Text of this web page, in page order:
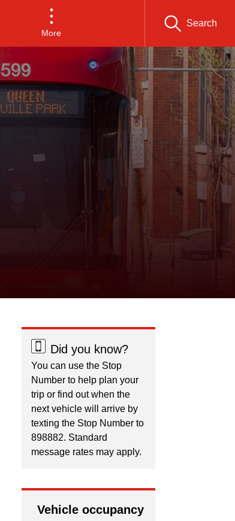
More
Search
Did you know?
You can use the Stop
Number to help plan your
trip or find out when the
next vehicle will arrive by
texting the Stop Number to
898882. Standard
message rates may apply.
Vehicle occupancy